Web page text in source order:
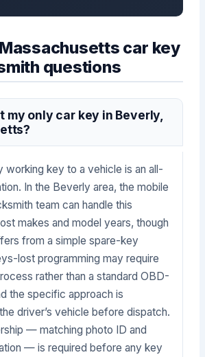
car key
questions
my only car key in Beverly,
working key to a vehicle is an all-
In the Beverly area, the mobile
team can handle this
makes and model years, though
from a simple spare-key
lost programming may require
rather than a standard OBD-
the specific approach is
driver’s vehicle before dispatch.
— matching photo ID and
— is required before any key